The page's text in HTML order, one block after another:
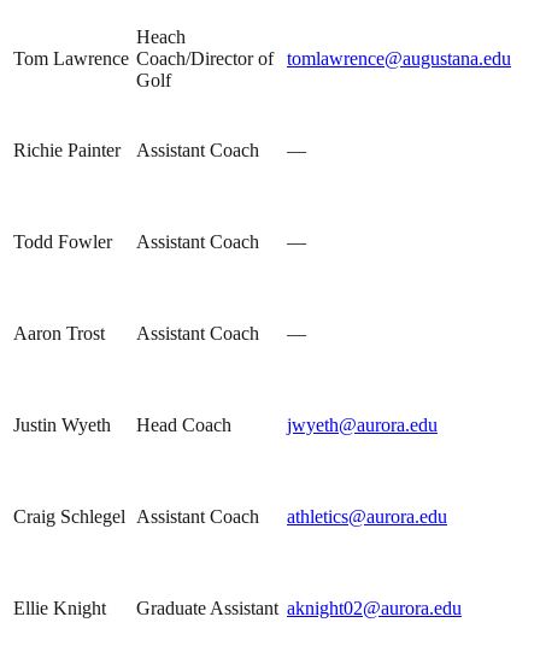
Tom Lawrence
Heach
Coach/Director of
Golf
tomlawrence@augustana.edu
Richie Painter Assistant Coach —
Todd Fowler Assistant Coach —
Aaron Trost Assistant Coach —
Justin Wyeth Head Coach jwyeth@aurora.edu
Craig Schlegel Assistant Coach athletics@aurora.edu
Ellie Knight Graduate Assistant aknight02@aurora.edu